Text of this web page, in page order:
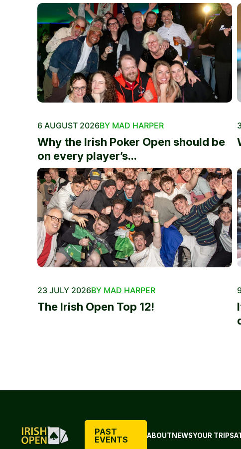
6 AUGUST 2026BY MAD HARPER
Why the Irish Poker Open should be
on every player’s...
23 JULY 2026BY MAD HARPER
The Irish Open Top 12!
PAST
EVENTS
ABOUT NEWSYOUR TRIP